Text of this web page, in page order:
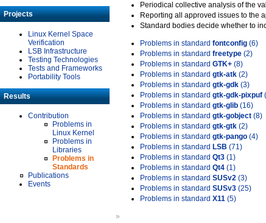
Projects
Linux Kernel Space
Verification
LSB Infrastructure
Testing Technologies
Tests and Frameworks
Portability Tools
Results
Contribution
Problems in
Linux Kernel
Problems in
Libraries
Problems in
Standards
Publications
Events
Periodical collective analysis of the
Reporting all approved issues to the
Standard bodies decide whether to
Problems in standard fontconfig (6)
Problems in standard freetype (2)
Problems in standard GTK+ (8)
Problems in standard gtk-atk (2)
Problems in standard gtk-gdk (3)
Problems in standard gtk-gdk-pixpuf
Problems in standard gtk-glib (16)
Problems in standard gtk-gobject (8)
Problems in standard gtk-gtk (2)
Problems in standard gtk-pango (4)
Problems in standard LSB (71)
Problems in standard Qt3 (1)
Problems in standard Qt4 (1)
Problems in standard SUSv2 (3)
Problems in standard SUSv3 (25)
Problems in standard X11 (5)
»